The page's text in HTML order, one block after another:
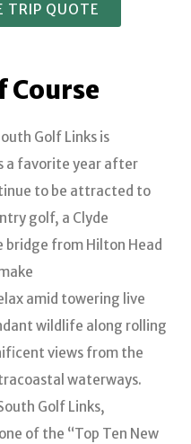
TRIP QUOTE
Course
Golf Links is
a favorite year after
to be attracted to
golf, a Clyde
bridge from Hilton Head
amid towering live
wildlife along rolling
views from the
waterways.
Golf Links,
of the “Top Ten New